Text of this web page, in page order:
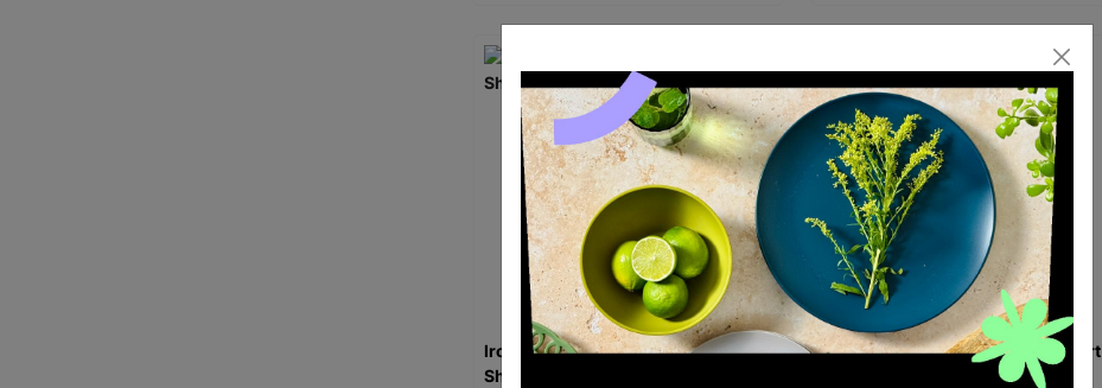
Iron Maiden Eddie Logo Black T-
Shirt
Gorillaz Demon Days Black T-Shirt